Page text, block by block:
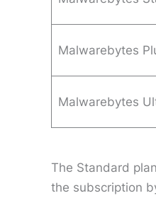
Malwarebytes
Malwarebytes
The Standard
the subscription